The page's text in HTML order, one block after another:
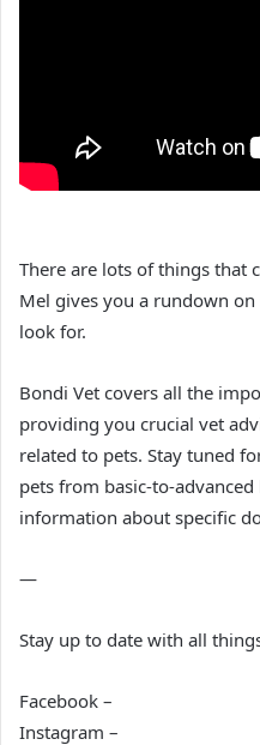
There are lots of things that
Mel gives you a rundown
look for.
Bondi Vet covers all the
providing you crucial vet
related to pets. Stay tuned
pets from basic-to-
information about specific
—
Stay up to date with all
Facebook –
Instagram –